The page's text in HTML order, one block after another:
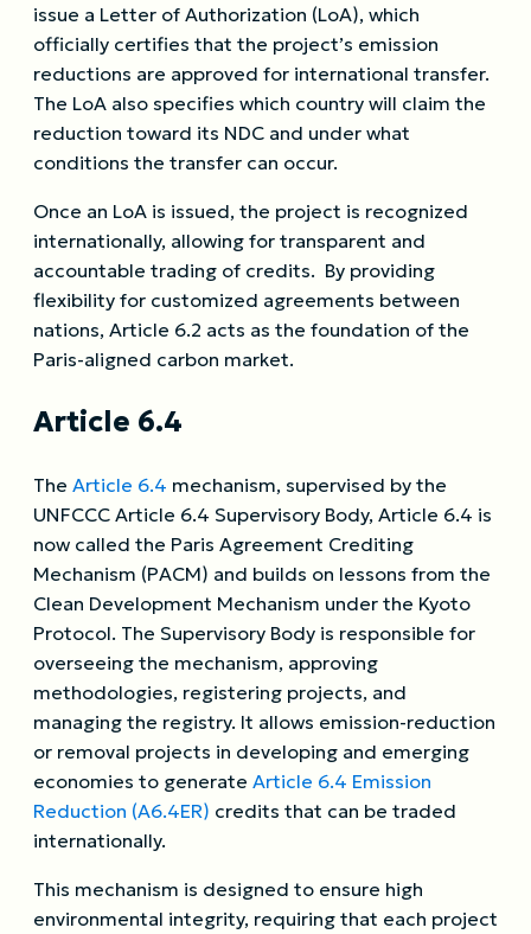
issue a Letter of Authorization (LoA), which
officially certifies that the project’s emission
reductions are approved for international transfer.
The LoA also specifies which country will claim the
reduction toward its NDC and under what
conditions the transfer can occur.
Once an LoA is issued, the project is recognized
internationally, allowing for transparent and
accountable trading of credits. By providing
flexibility for customized agreements between
nations, Article 6.2 acts as the foundation of the
Paris-aligned carbon market.
Article 6.4
The Article 6.4 mechanism, supervised by the
UNFCCC Article 6.4 Supervisory Body, Article 6.4 is
now called the Paris Agreement Crediting
Mechanism (PACM) and builds on lessons from the
Clean Development Mechanism under the Kyoto
Protocol. The Supervisory Body is responsible for
overseeing the mechanism, approving
methodologies, registering projects, and
managing the registry. It allows emission-reduction
or removal projects in developing and emerging
economies to generate Article 6.4 Emission
Reduction (A6.4ER) credits that can be traded
internationally.
This mechanism is designed to ensure high
environmental integrity, requiring that each project